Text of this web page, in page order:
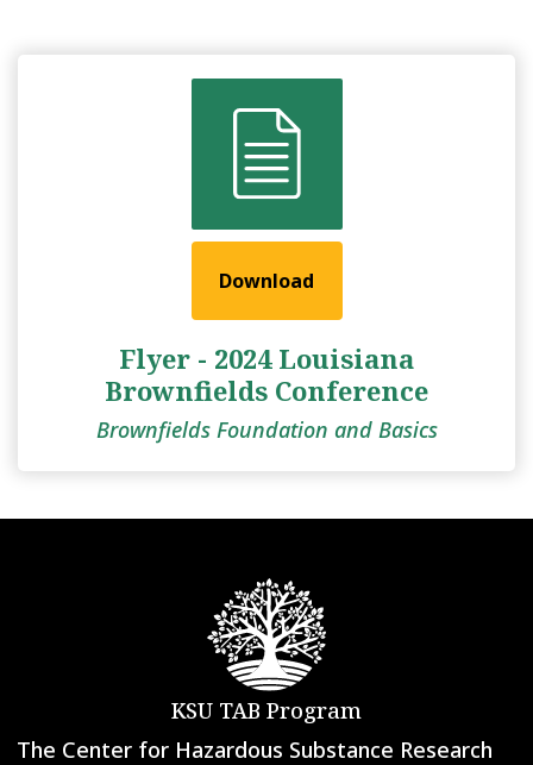
Download
Flyer - 2024 Louisiana
Brownfields Conference
Brownfields Foundation and Basics
KSU TAB Program
The Center for Hazardous Substance Research